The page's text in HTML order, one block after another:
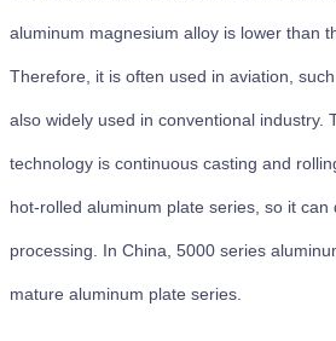
aluminum magnesium alloy is lower than
Therefore, it is often used in aviation,
also widely used in conventional industry.
technology is continuous casting and
hot-rolled aluminum plate series, so it can
processing. In China, 5000 series
mature aluminum plate series.